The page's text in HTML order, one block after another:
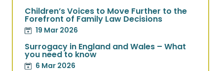
Children’s Voices to Move Further to the
Forefront of Family Law Decisions
19 Mar 2026
Surrogacy in England and Wales – What
you need to know
6 Mar 2026